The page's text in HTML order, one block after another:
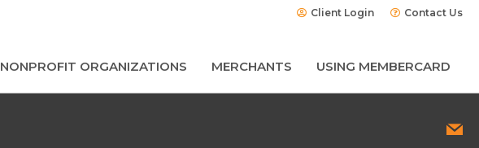
Client Login Contact Us
NONPROFIT ORGANIZATIONS MERCHANTS USING MEMBERCARD